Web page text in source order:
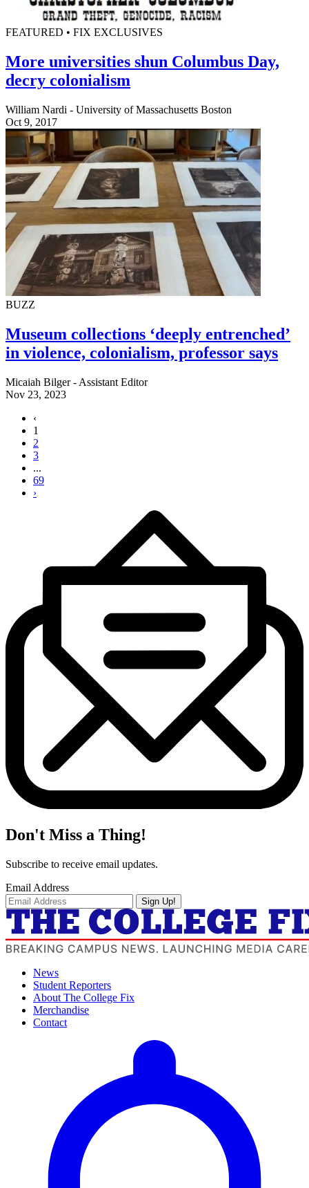
FEATURED • FIX EXCLUSIVES
More universities shun Columbus Day,
decry colonialism
William Nardi - University of Massachusetts Boston
Oct 9, 2017
BUZZ
Museum collections ‘deeply entrenched’
in violence, colonialism, professor says
Micaiah Bilger - Assistant Editor
Nov 23, 2023
‹
1
2
3
...
69
›
Don't Miss a Thing!
Subscribe to receive email updates.
Email Address
Sign Up!
News
Student Reporters
About The College Fix
Merchandise
Contact